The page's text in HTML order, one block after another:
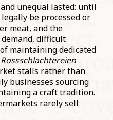
unequal lasted: until
be processed or
meat, and the
difficult
maintaining dedicated
Rossschlachtereien
stalls rather than
businesses sourcing
a craft tradition.
rarely sell